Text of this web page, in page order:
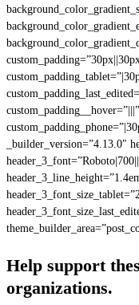
_builder_version=”4.13.0″
Help support
organizations.